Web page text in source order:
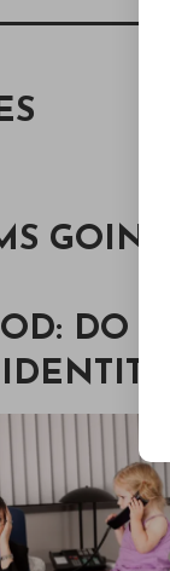
GOING
DO